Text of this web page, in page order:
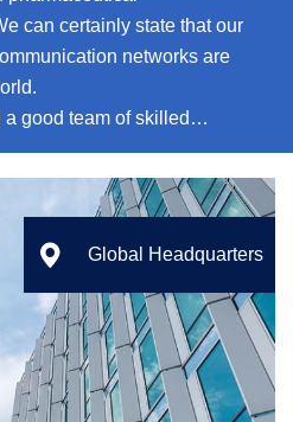
can certainly state that our
networks are
good team of skilled
including doctors,
control and
fields mainly conclude the
and Manufacture,
Process Research
of high-quality products
with competitive prices
task of our company is
 Global Headquarters